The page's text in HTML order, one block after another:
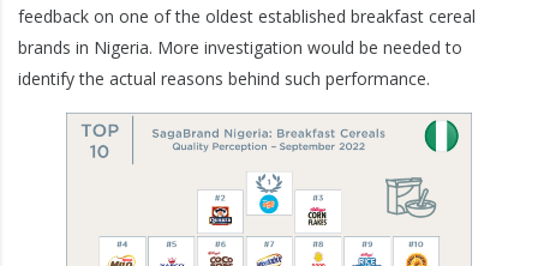
feedback on one of the oldest established breakfast cereal
brands in Nigeria. More investigation would be needed to
identify the actual reasons behind such performance.